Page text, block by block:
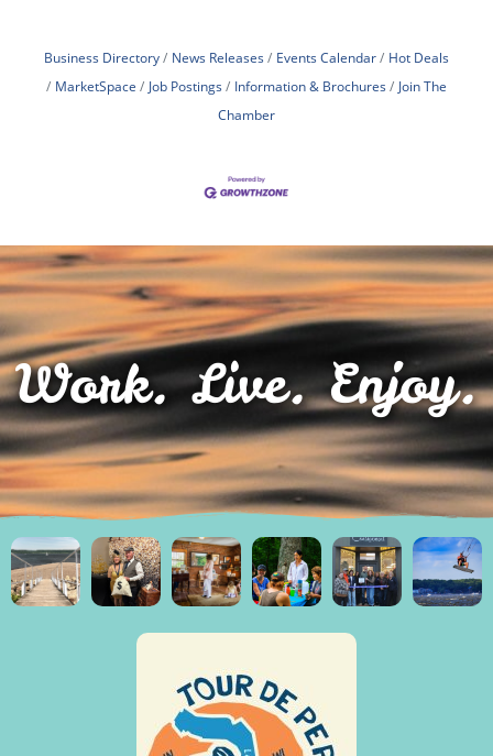
Business Directory News Releases Events Calendar
Hot Deals
MarketSpace
Job Postings Information & Brochures
Join The
Chamber
Work. Live. Enjoy.